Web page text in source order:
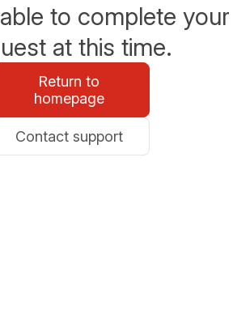
to complete your
at this time.
Return to
homepage
Contact support